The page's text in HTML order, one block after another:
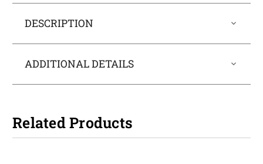
DESCRIPTION
ADDITIONAL DETAILS
Related Products